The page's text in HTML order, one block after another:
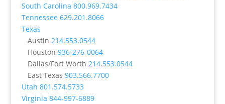
South Carolina 800.969.7434
Tennessee 629.201.8066
Texas
Austin 214.553.0544
Houston 936-276-0064
Dallas/Fort Worth 214.553.0544
East Texas 903.566.7700
Utah 801.574.5733
Virginia 844-997-6889